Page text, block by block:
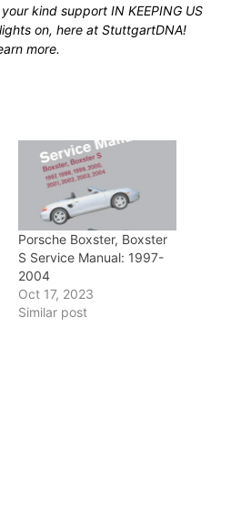
kind support IN KEEPING US
on, here at StuttgartDNA!
more.
Porsche Boxster, Boxster
S Service Manual: 1997-
2004
Oct 17, 2023
Similar post